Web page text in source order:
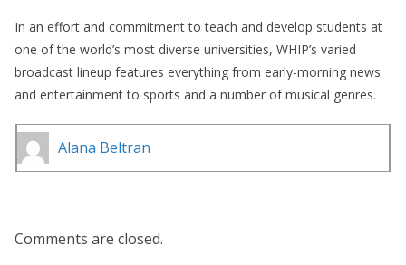
In an effort and commitment to teach and develop students at
one of the world’s most diverse universities, WHIP’s varied
broadcast lineup features everything from early-morning news
and entertainment to sports and a number of musical genres.
Alana Beltran
Comments are closed.